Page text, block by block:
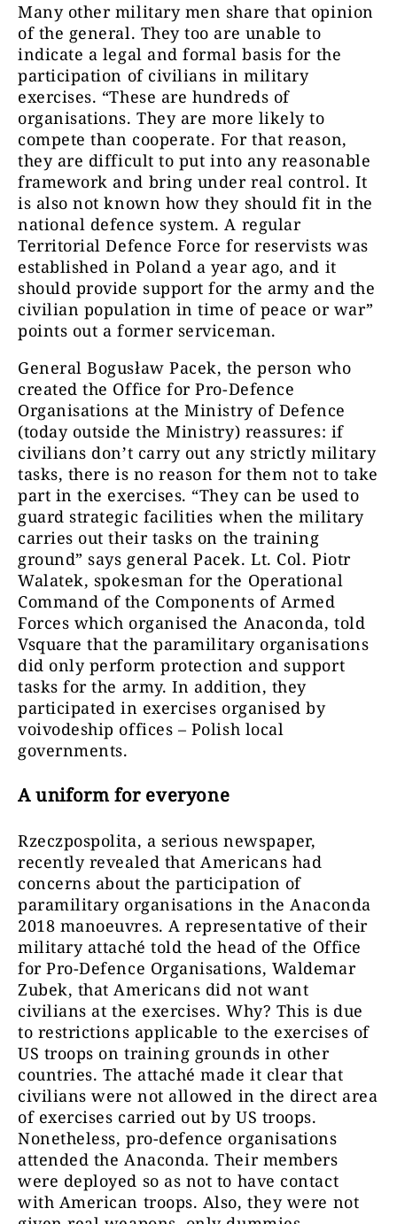
Many other military men share that opinion
of the general. They too are unable to
indicate a legal and formal basis for the
participation of civilians in military
exercises. “These are hundreds of
organisations. They are more likely to
compete than cooperate. For that reason,
they are difficult to put into any reasonable
framework and bring under real control. It
is also not known how they should fit in the
national defence system. A regular
Territorial Defence Force for reservists was
established in Poland a year ago, and it
should provide support for the army and the
civilian population in time of peace or war”
points out a former serviceman.
General Bogusław Pacek, the person who
created the Office for Pro-Defence
Organisations at the Ministry of Defence
(today outside the Ministry) reassures: if
civilians don’t carry out any strictly military
tasks, there is no reason for them not to take
part in the exercises. “They can be used to
guard strategic facilities when the military
carries out their tasks on the training
ground” says general Pacek. Lt. Col. Piotr
Walatek, spokesman for the Operational
Command of the Components of Armed
Forces which organised the Anaconda, told
Vsquare that the paramilitary organisations
did only perform protection and support
tasks for the army. In addition, they
participated in exercises organised by
voivodeship offices – Polish local
governments.
A uniform for everyone
Rzeczpospolita, a serious newspaper,
recently revealed that Americans had
concerns about the participation of
paramilitary organisations in the Anaconda
2018 manoeuvres. A representative of their
military attaché told the head of the Office
for Pro-Defence Organisations, Waldemar
Zubek, that Americans did not want
civilians at the exercises. Why? This is due
to restrictions applicable to the exercises of
US troops on training grounds in other
countries. The attaché made it clear that
civilians were not allowed in the direct area
of exercises carried out by US troops.
Nonetheless, pro-defence organisations
attended the Anaconda. Their members
were deployed so as not to have contact
with American troops. Also, they were not